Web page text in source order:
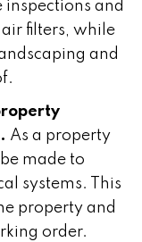
and
filters, while
and
As a property
made to
systems. This
property and
order.